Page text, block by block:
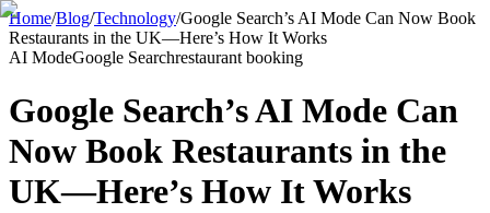
Home/Blog/Technology/Google Search’s AI Mode Can Now Book
Restaurants in the UK—Here’s How It Works
AI ModeGoogle Searchrestaurant booking
Google Search’s AI Mode Can
Now Book Restaurants in the
UK—Here’s How It Works